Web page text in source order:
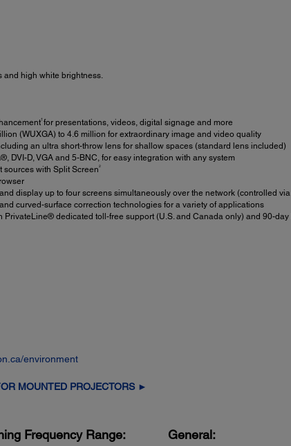
high white brightness.
† for presentations, videos, digital signage and more
(WUXGA) to 4.6 million for extraordinary image and video quality
an ultra short-throw lens for shallow spaces (standard lens included)
D, VGA and 5-BNC, for easy integration with any system
with Split Screen2
display up to four screens simultaneously over the network (controlled
curved-surface correction technologies for a variety of applications
dedicated toll-free support (U.S. and Canada only) and 90-day
environment
MOUNTED PROJECTORS ►
Frequency Range: General: